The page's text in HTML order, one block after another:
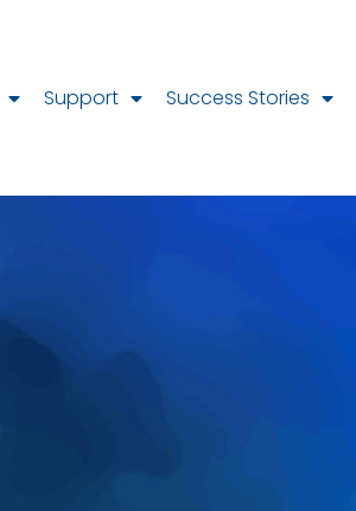
Support Success Stories